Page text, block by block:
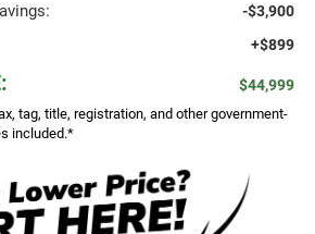
-$3,900
+$899
$44,999
tag, title, registration, and other government-
included.*